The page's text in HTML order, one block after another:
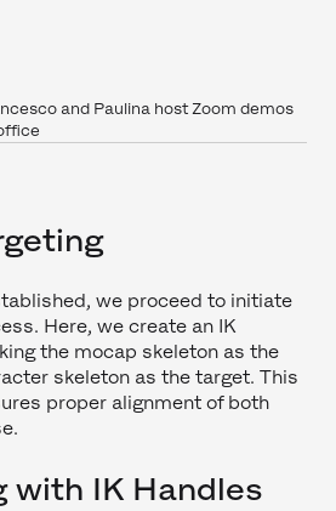
and Paulina host Zoom demos
we proceed to initiate
Here, we create an IK
the mocap skeleton as the
skeleton as the target. This
proper alignment of both
with IK Handles